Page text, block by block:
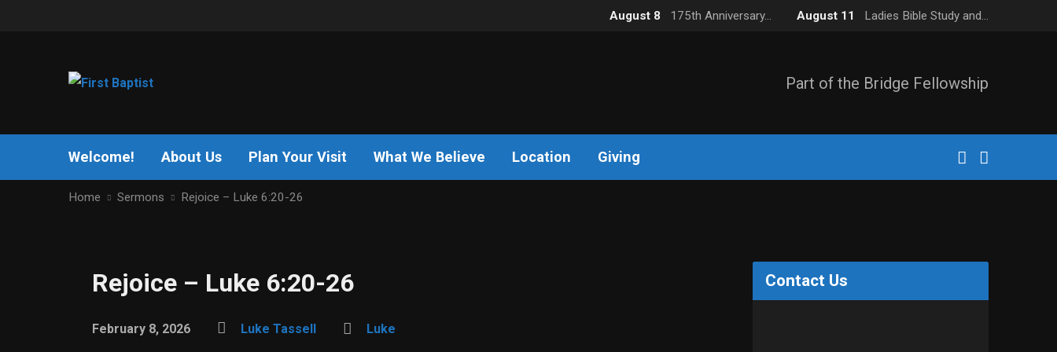
August 8 175th Anniversary… August 11 Ladies Bible Study and…
Part of the Bridge Fellowship
Welcome! About Us Plan Your Visit What We Believe Location Giving
Home Sermons Rejoice – Luke 6:20-26
Rejoice – Luke 6:20-26
February 8, 2026 Luke Tassell Luke
Contact Us